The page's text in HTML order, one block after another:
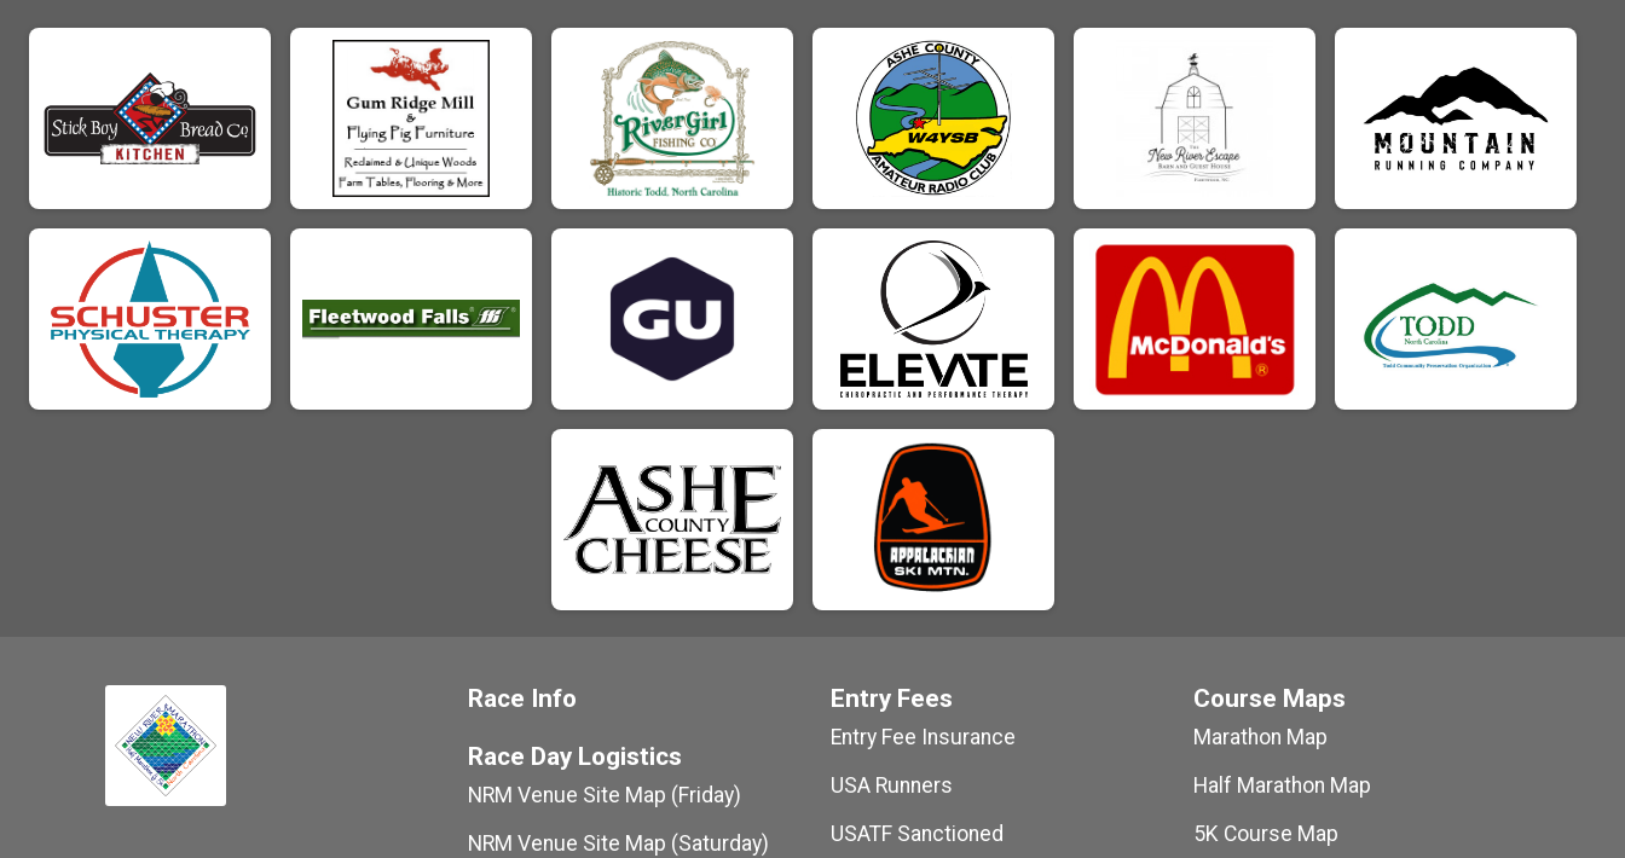
Race Info
Race Day Logistics
NRM Venue Site Map (Friday)
NRM Venue Site Map (Saturday)
Entry Fees
Entry Fee Insurance
USA Runners
USATF Sanctioned
Course Maps
Marathon Map
Half Marathon Map
5K Course Map